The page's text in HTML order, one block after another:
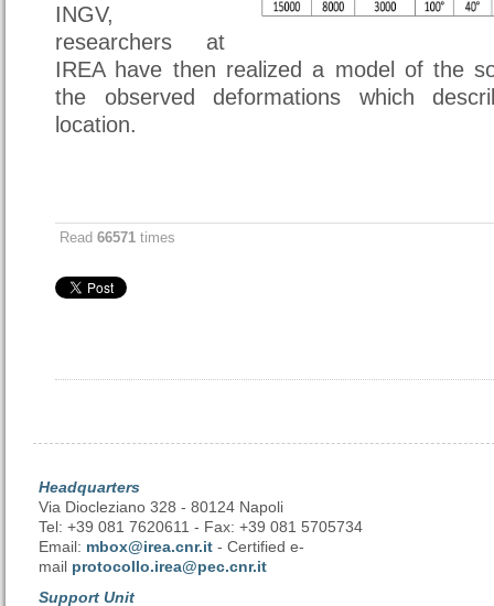
INGV,
researchers at
IREA have then realized ​​a model of the
the observed deformations which
location.
Read 66571 times
Headquarters
Via Diocleziano 328 - 80124 Napoli
Tel: +39 081 7620611 - Fax: +39 081 5705734
Email: mbox@irea.cnr.it - Certified e-
mail protocollo.irea@pec.cnr.it
Support Unit